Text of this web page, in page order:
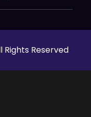
Rights Reserved